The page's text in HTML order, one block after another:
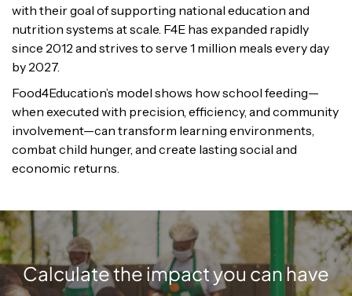
with their goal of supporting national education and
nutrition systems at scale. F4E has expanded rapidly
since 2012 and strives to serve 1 million meals every day
by 2027.
Food4Education’s model shows how school feeding—
when executed with precision, efficiency, and community
involvement—can transform learning environments,
combat child hunger, and create lasting social and
economic returns.
Calculate the impact you can have